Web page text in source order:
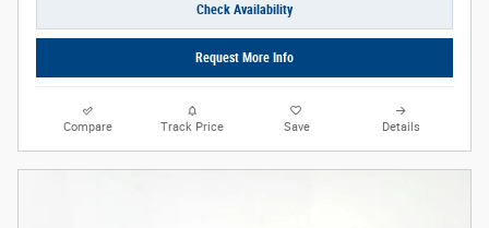
Check Availability
Request More Info
Compare Track Price Save Details